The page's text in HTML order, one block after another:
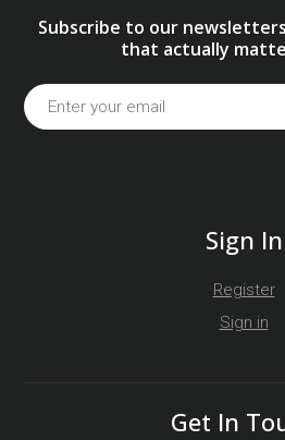
Subscribe to our
that actually
Sign In
Register
Sign in
Get In